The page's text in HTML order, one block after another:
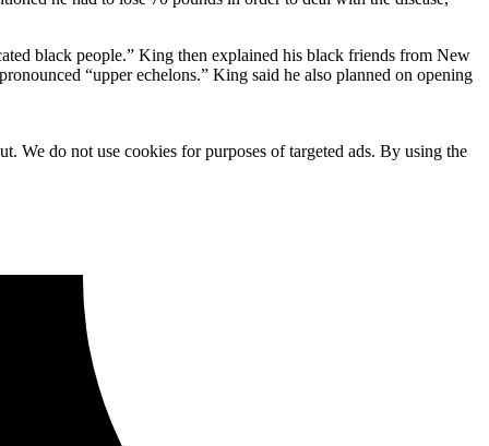
black people.” King then explained his black friends from New
“upper echelons.” King said he also planned on opening
We do not use cookies for purposes of targeted ads. By using the